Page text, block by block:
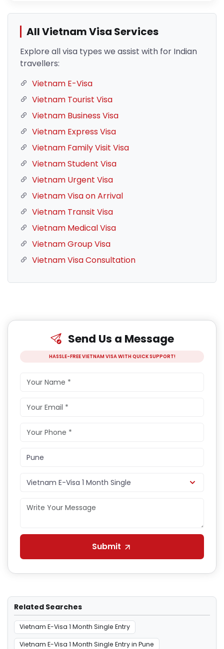
All Vietnam Visa Services
Explore all visa types we assist with for Indian
travellers:
Vietnam E-Visa
Vietnam Tourist Visa
Vietnam Business Visa
Vietnam Express Visa
Vietnam Family Visit Visa
Vietnam Student Visa
Vietnam Urgent Visa
Vietnam Visa on Arrival
Vietnam Transit Visa
Vietnam Medical Visa
Vietnam Group Visa
Vietnam Visa Consultation
Send Us a Message
HASSLE-FREE VIETNAM VISA WITH QUICK SUPPORT!
Submit
Related Searches
Vietnam E-Visa 1 Month Single Entry
Vietnam E-Visa 1 Month Single Entry in Pune